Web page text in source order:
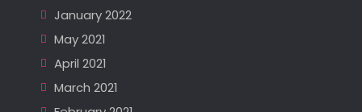
January 2022
May 2021
April 2021
March 2021